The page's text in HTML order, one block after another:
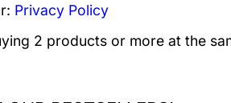
Privacy Policy
2 products or more at the